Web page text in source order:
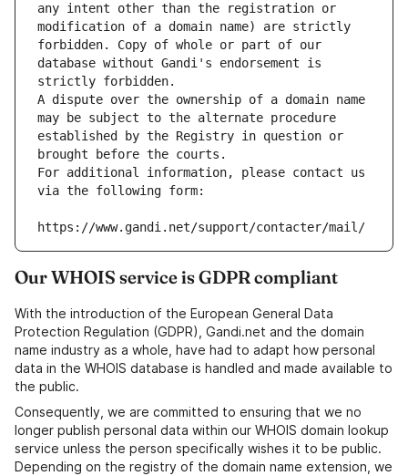
any intent other than the registration or
modification of a domain name) are strictly
forbidden. Copy of whole or part of our
database without Gandi's endorsement is
strictly forbidden.
A dispute over the ownership of a domain name
may be subject to the alternate procedure
established by the Registry in question or
brought before the courts.
For additional information, please contact us
via the following form:
https://www.gandi.net/support/contacter/mail/
Our WHOIS service is GDPR compliant
With the introduction of the European General Data
Protection Regulation (GDPR), Gandi.net and the domain
name industry as a whole, have had to adapt how personal
data in the WHOIS database is handled and made available to
the public.
Consequently, we are committed to ensuring that we no
longer publish personal data within our WHOIS domain lookup
service unless the person specifically wishes it to be public.
Depending on the registry of the domain name extension, we